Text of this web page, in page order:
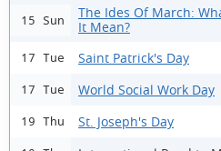
15 Sun
The Ides Of March:
It Mean?
17 Tue Saint Patrick's Day
17 Tue World Social Work Day
19 Thu St. Joseph's Day